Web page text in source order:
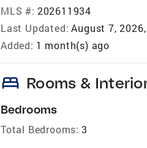
MLS #: 202611934
Last Updated: August 7,
Added: 1 month(s) ago
bed Rooms &
Bedrooms
Total Bedrooms: 3